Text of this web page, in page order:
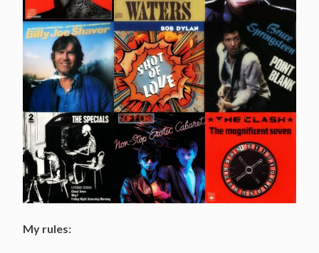
My rules: